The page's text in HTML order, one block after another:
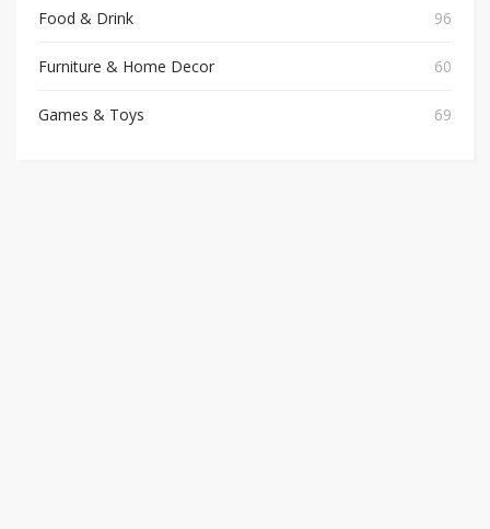
Food & Drink 96
Furniture & Home Decor 60
Games & Toys 69